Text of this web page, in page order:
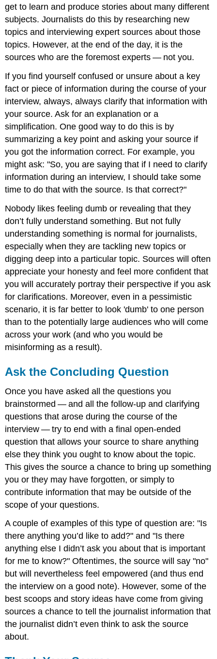
get to learn and produce stories about many different
subjects. Journalists do this by researching new
topics and interviewing expert sources about those
topics. However, at the end of the day, it is the
sources who are the foremost experts — not you.
If you find yourself confused or unsure about a key
fact or piece of information during the course of your
interview, always, always clarify that information with
your source. Ask for an explanation or a
simplification. One good way to do this is by
summarizing a key point and asking your source if
you got the information correct. For example, you
might ask: "So, you are saying that if I need to clarify
information during an interview, I should take some
time to do that with the source. Is that correct?"
Nobody likes feeling dumb or revealing that they
don’t fully understand something. But not fully
understanding something is normal for journalists,
especially when they are tackling new topics or
digging deep into a particular topic. Sources will often
appreciate your honesty and feel more confident that
you will accurately portray their perspective if you ask
for clarifications. Moreover, even in a pessimistic
scenario, it is far better to look 'dumb' to one person
than to the potentially large audiences who will come
across your work (and who you would be
misinforming as a result).
Ask the Concluding Question
Once you have asked all the questions you
brainstormed — and all the follow-up and clarifying
questions that arose during the course of the
interview — try to end with a final open-ended
question that allows your source to share anything
else they think you ought to know about the topic.
This gives the source a chance to bring up something
you or they may have forgotten, or simply to
contribute information that may be outside of the
scope of your questions.
A couple of examples of this type of question are: "Is
there anything you’d like to add?" and "Is there
anything else I didn’t ask you about that is important
for me to know?" Oftentimes, the source will say "no"
but will nevertheless feel empowered (and thus end
the interview on a good note). However, some of the
best scoops and story ideas have come from giving
sources a chance to tell the journalist information that
the journalist didn’t even think to ask the source
about.